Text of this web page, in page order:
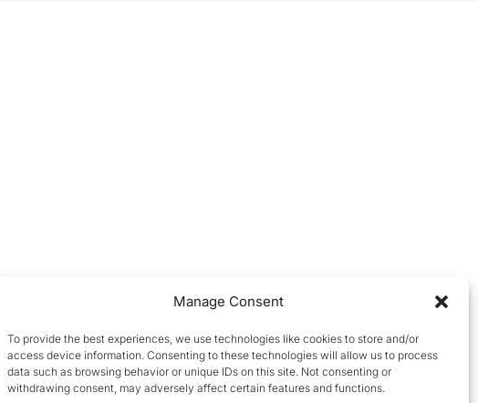
Manage Consent
To provide the best experiences, we use technologies like cookies to store and/or
access device information. Consenting to these technologies will allow us to process
data such as browsing behavior or unique IDs on this site. Not consenting or
withdrawing consent, may adversely affect certain features and functions.